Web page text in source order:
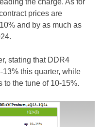
the charge. As for
prices are
and by as much as
stating that DDR4
13% this quarter, while
the tune of 10-15%.